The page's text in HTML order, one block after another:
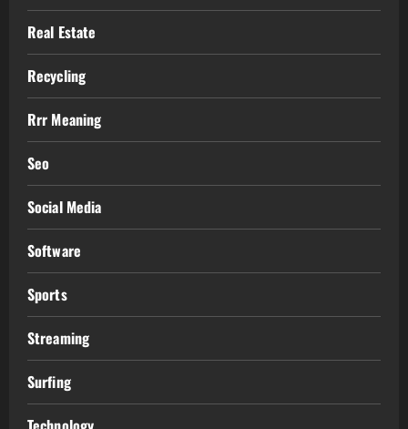
Real Estate
Recycling
Rrr Meaning
Seo
Social Media
Software
Sports
Streaming
Surfing